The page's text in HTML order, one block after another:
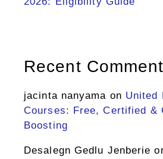
Recent
jacinta nanyama on United
Courses: Free, Certified &
Boosting
Desalegn Gedlu Jenberie